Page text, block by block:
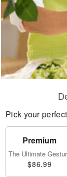
Pick your
Premium
The Ultimate
$86.99